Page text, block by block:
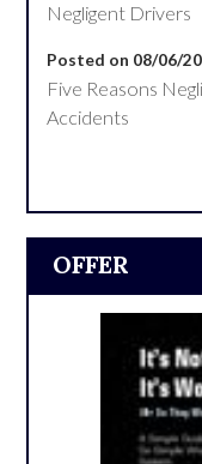
Negligent Drivers
Posted on 08/06/
Five Reasons
Accidents
OFFER